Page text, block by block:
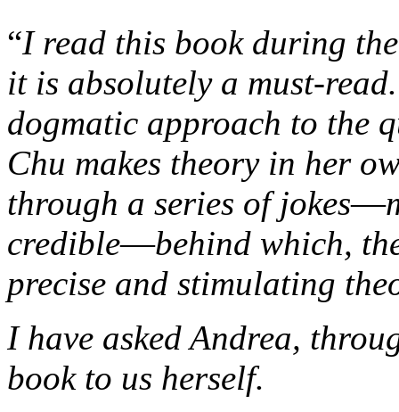
“I read this book during
it is absolutely a must-
dogmatic approach to the
Chu makes theory in her
through a series of jokes—
credible—behind which,
precise and stimulating
I have asked Andrea,
book to us herself.